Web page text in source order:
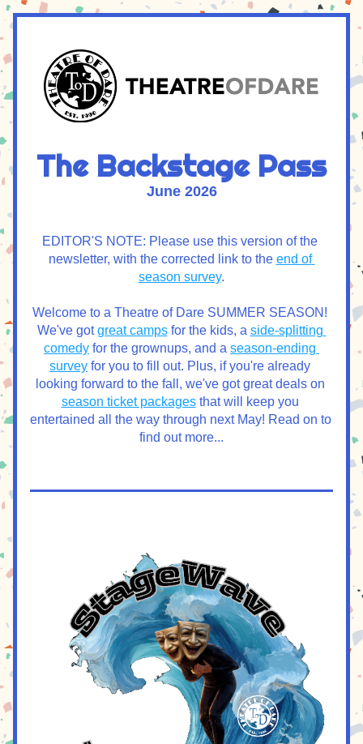
The Backstage Pass
June 2026
EDITOR'S NOTE: Please use this version of the
newsletter, with the corrected link to the end of
season survey.
Welcome to a Theatre of Dare SUMMER SEASON!
We've got great camps for the kids, a side-splitting
comedy for the grownups, and a season-ending
survey for you to fill out. Plus, if you're already
season ticket packages that will keep you
entertained all the way through next May! Read on to
find out more...